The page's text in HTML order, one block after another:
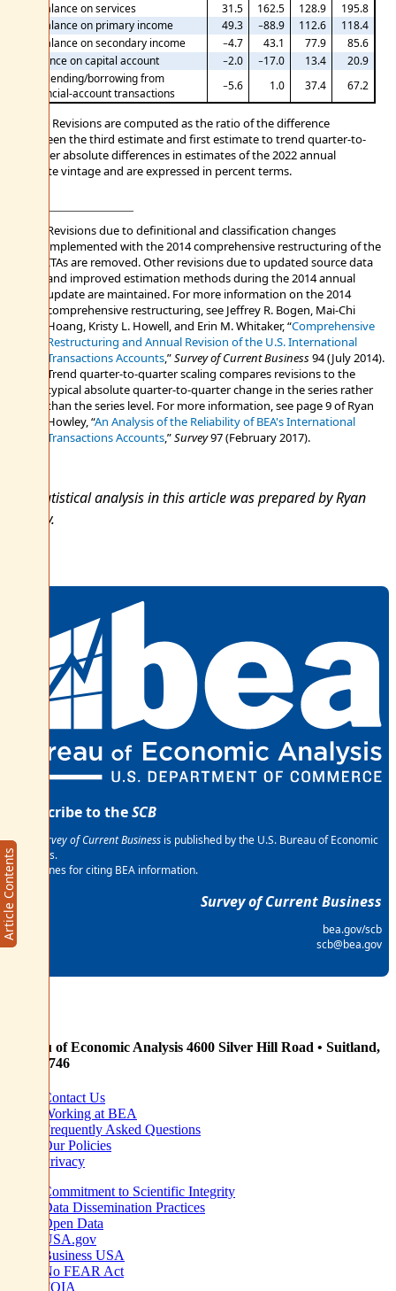
Article Contents
Article Contents
Balance on services
31.5 162.5 128.9
195.8
Balance on primary income
49.3 −88.9 112.6
118.4
Balance on secondary income
−4.7 43.1 77.9
85.6
Balance on capital account
−2.0 −17.0 13.4
20.9
Net lending/borrowing from
financial-account transactions
−5.6 1.0 37.4 67.2
Note. Revisions are computed as the ratio of the difference
between the third estimate and first estimate to trend quarter-to-
quarter absolute differences in estimates of the 2022 annual
update vintage and are expressed in percent terms.
Revisions due to definitional and classification changes
implemented with the 2014 comprehensive restructuring of the
ITAs are removed. Other revisions due to updated source data
and improved estimation methods during the 2014 annual
update are maintained. For more information on the 2014
comprehensive restructuring, see Jeffrey R. Bogen, Mai-Chi
Hoang, Kristy L. Howell, and Erin M. Whitaker, “Comprehensive
Restructuring and Annual Revision of the U.S. International
Transactions Accounts,”Survey of Current Business94 (July 2014).
Trend quarter-to-quarter scaling compares revisions to the
typical absolute quarter-to-quarter change in the series rather
than the series level. For more information, see page 9 of Ryan
Howley, “An Analysis of the Reliability of BEA's International
Transactions Accounts,”Survey97 (February 2017).
The statistical analysis in this article was prepared by Ryan
Howley.
Subscribe to theSCB
The Survey of Current Business is published by the U.S. Bureau of Economic
Analysis.
Guidelines for citing BEA information.
Survey of Current Business
bea.gov/scb
scb@bea.gov
Bureau of Economic Analysis 4600 Silver Hill Road • Suitland,
MD 20746
Contact Us
Working at BEA
Frequently Asked Questions
Our Policies
Privacy
Commitment to Scientific Integrity
Data Dissemination Practices
Open Data
USA.gov
Business USA
No FEAR Act
FOIA